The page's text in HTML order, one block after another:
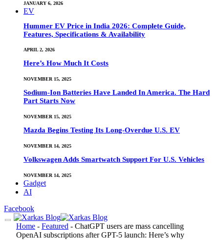
JANUARY 6, 2026
EV
Hummer EV Price in India 2026: Complete Guide,
Features, Specifications & Availability
APRIL 2, 2026
Here’s How Much It Costs
NOVEMBER 15, 2025
Sodium-Ion Batteries Have Landed In America. The Hard
Part Starts Now
NOVEMBER 15, 2025
Mazda Begins Testing Its Long-Overdue U.S. EV
NOVEMBER 14, 2025
Volkswagen Adds Smartwatch Support For U.S. Vehicles
NOVEMBER 14, 2025
Gadget
AI
Facebook
Home - Featured - ChatGPT users are mass cancelling
OpenAI subscriptions after GPT-5 launch: Here’s why